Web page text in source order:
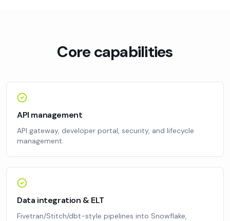
Core capabilities
API management
API gateway, developer portal, security, and lifecycle
management.
Data integration & ELT
Fivetran/Stitch/dbt-style pipelines into Snowflake,